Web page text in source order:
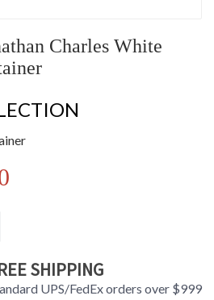
Charles White
SHIPPING
UPS/FedEx orders over $999